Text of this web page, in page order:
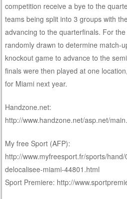
competition receive a bye to the
teams being split into 3 groups with
advancing to the quarterfinals. For
randomly drawn to determine match-
knockout game to advance to the
finals were then played at one
for Miami next year.
Handzone.net:
http://www.handzone.net/asp.net/
My free Sport (AFP):
http://www.myfreesport.fr/sports/
delocalisee-miami-44801.html
Sport Premiere: http://